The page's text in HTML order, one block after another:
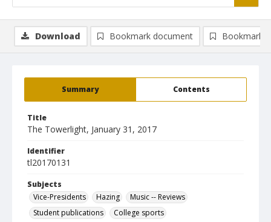
Summary Contents
Title
The Towerlight, January 31, 2017
Identifier
tl20170131
Subjects
Vice-Presidents
Hazing
Music -- Reviews
Student publications
College sports
Download Bookmark document Bookmark